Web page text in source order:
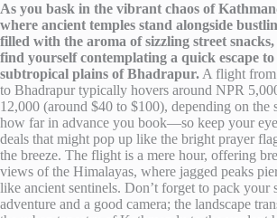
As you bask in the vibrant chaos of
where ancient temples stand alongside
filled with the aroma of sizzling street
find yourself contemplating a quick escape
subtropical plains of Bhadrapur. A flight
to Bhadrapur typically hovers around NPR
12,000 (around $40 to $100), depending on the
how far in advance you book—so keep your
deals that might pop up like the bright prayer
the breeze. The flight is a mere hour, offering
views of the Himalayas, where jagged peaks
like ancient sentinels. Don’t forget to pack your
adventure and a good camera; the landscape